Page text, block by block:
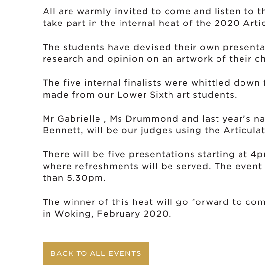
All are warmly invited to come and listen to
take part in the internal heat of the 2020
The students have devised their own
research and opinion on an artwork of their
The five internal finalists were whittled down
made from our Lower Sixth art students.
Mr Gabrielle , Ms Drummond and last year’s
Bennett, will be our judges using the
There will be five presentations starting at
where refreshments will be served. The
than 5.30pm.
The winner of this heat will go forward to
in Woking, February 2020.
BACK TO ALL EVENTS